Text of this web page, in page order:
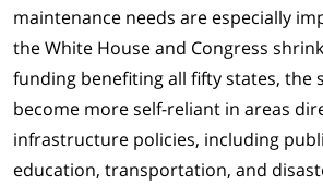
maintenance needs are especially
the White House and Congress
funding benefiting all fifty states, the
become more self-reliant in areas
infrastructure policies, including
education, transportation, and